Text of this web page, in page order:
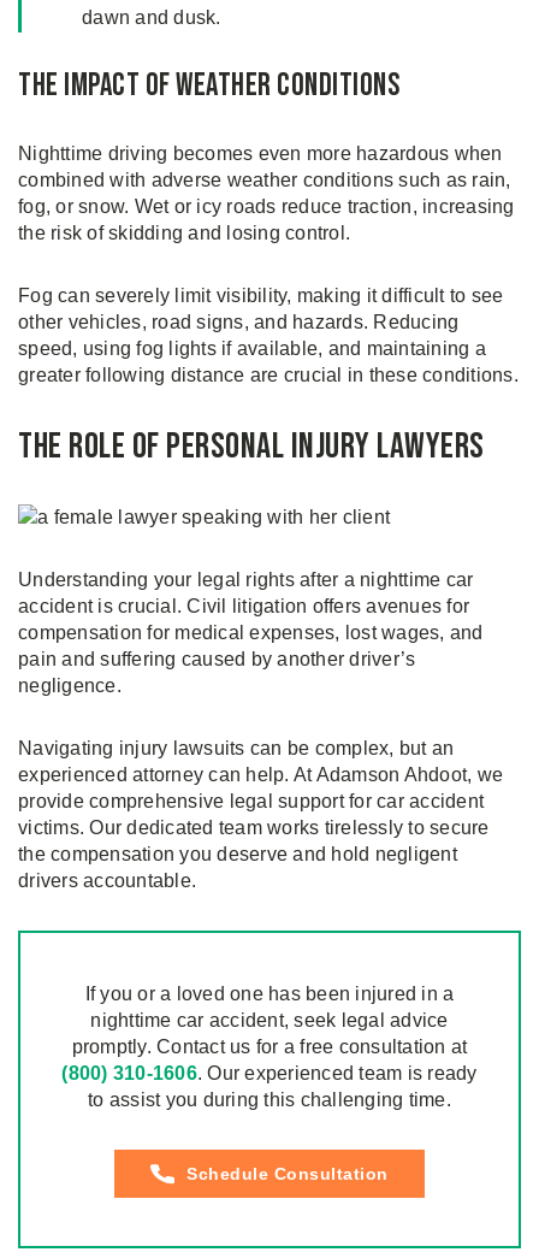
dawn and dusk.
The Impact of Weather Conditions
Nighttime driving becomes even more hazardous when
combined with adverse weather conditions such as rain,
fog, or snow. Wet or icy roads reduce traction, increasing
the risk of skidding and losing control.
Fog can severely limit visibility, making it difficult to see
other vehicles, road signs, and hazards. Reducing
speed, using fog lights if available, and maintaining a
greater following distance are crucial in these conditions.
The Role of Personal Injury Lawyers
Understanding your legal rights after a nighttime car
accident is crucial. Civil litigation offers avenues for
compensation for medical expenses, lost wages, and
pain and suffering caused by another driver’s
negligence.
Navigating injury lawsuits can be complex, but an
experienced attorney can help. At Adamson Ahdoot, we
provide comprehensive legal support for car accident
victims. Our dedicated team works tirelessly to secure
the compensation you deserve and hold negligent
drivers accountable.
If you or a loved one has been injured in a
nighttime car accident, seek legal advice
promptly. Contact us for a free consultation at
(800) 310-1606. Our experienced team is ready
to assist you during this challenging time.
Schedule Consultation